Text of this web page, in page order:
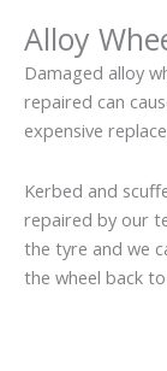
Alloy
Damaged alloy
repaired can
expensive
Kerbed and
repaired by our
the tyre and we
the wheel back